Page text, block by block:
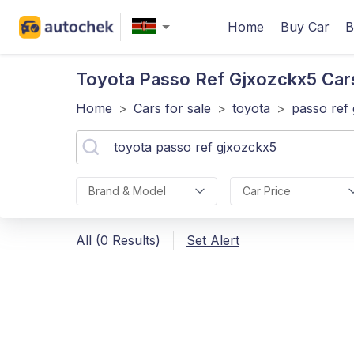
Home Buy Car
Toyota Passo Ref Gjxozckx5
Home > Cars for sale > toyota > passo ref
Brand & Model Car Price
All (0 Results) Set Alert